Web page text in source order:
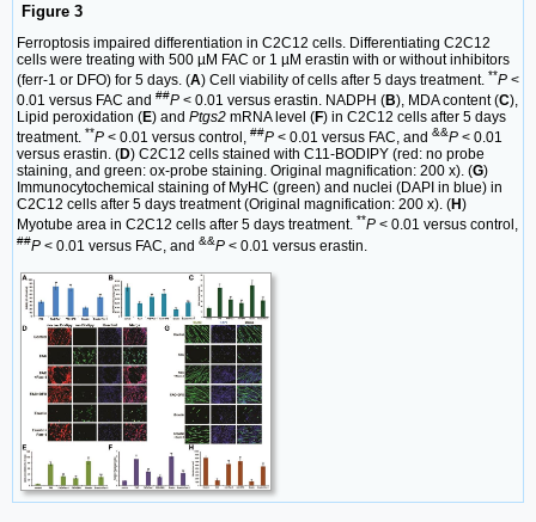
Figure 3
Ferroptosis impaired differentiation in C2C12 cells. Differentiating C2C12
cells were treating with 500 µM FAC or 1 µM erastin with or without inhibitors
(ferr-1 or DFO) for 5 days. (A) Cell viability of cells after 5 days treatment. **P <
0.01 versus FAC and ##P < 0.01 versus erastin. NADPH (B), MDA content (C),
Lipid peroxidation (E) and Ptgs2 mRNA level (F) in C2C12 cells after 5 days
treatment. **P < 0.01 versus control, ##P < 0.01 versus FAC, and &&P < 0.01
versus erastin. (D) C2C12 cells stained with C11-BODIPY (red: no probe
staining, and green: ox-probe staining. Original magnification: 200 x). (G)
Immunocytochemical staining of MyHC (green) and nuclei (DAPI in blue) in
C2C12 cells after 5 days treatment (Original magnification: 200 x). (H)
Myotube area in C2C12 cells after 5 days treatment. **P < 0.01 versus control,
##P < 0.01 versus FAC, and &&P < 0.01 versus erastin.